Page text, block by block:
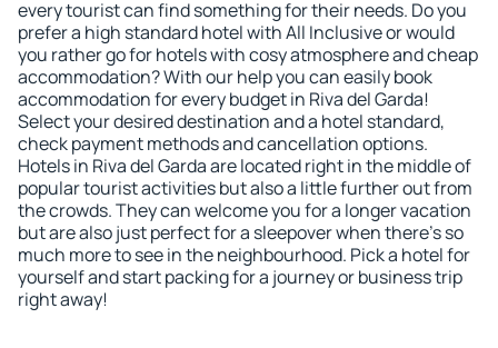
every tourist can find something for their needs. Do you
prefer a high standard hotel with All Inclusive or would
you rather go for hotels with cosy atmosphere and cheap
accommodation? With our help you can easily book
accommodation for every budget in Riva del Garda!
Select your desired destination and a hotel standard,
check payment methods and cancellation options.
Hotels in Riva del Garda are located right in the middle of
popular tourist activities but also a little further out from
the crowds. They can welcome you for a longer vacation
but are also just perfect for a sleepover when there's so
much more to see in the neighbourhood. Pick a hotel for
yourself and start packing for a journey or business trip
right away!